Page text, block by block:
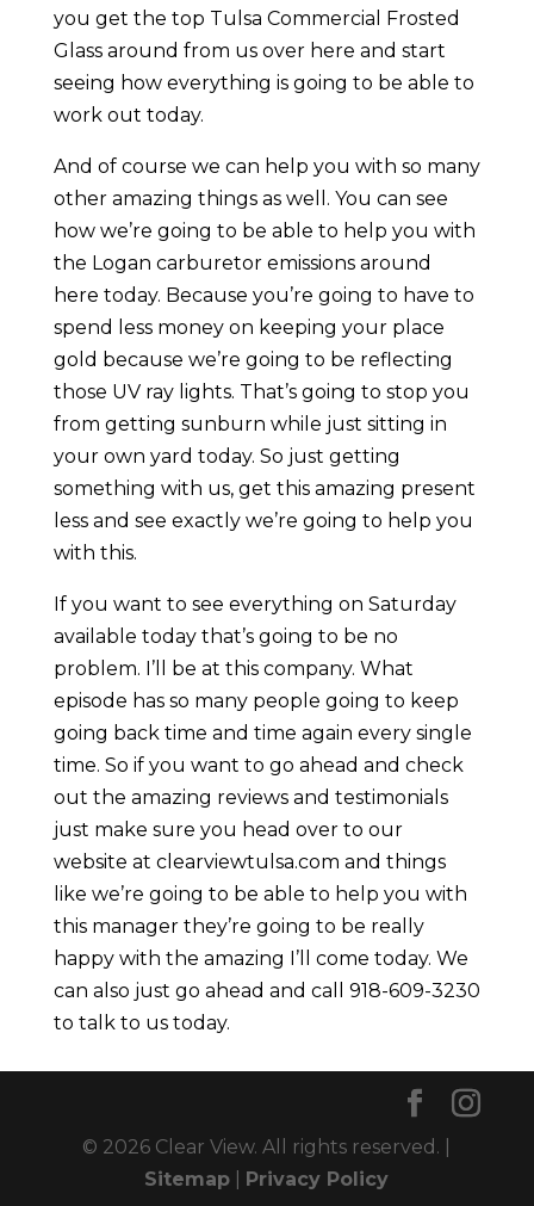
you get the top Tulsa Commercial Frosted
Glass around from us over here and start
seeing how everything is going to be able to
work out today.
And of course we can help you with so many
other amazing things as well. You can see
how we’re going to be able to help you with
the Logan carburetor emissions around
here today. Because you’re going to have to
spend less money on keeping your place
gold because we’re going to be reflecting
those UV ray lights. That’s going to stop you
from getting sunburn while just sitting in
your own yard today. So just getting
something with us, get this amazing present
less and see exactly we’re going to help you
with this.
If you want to see everything on Saturday
available today that’s going to be no
problem. I’ll be at this company. What
episode has so many people going to keep
going back time and time again every single
time. So if you want to go ahead and check
out the amazing reviews and testimonials
just make sure you head over to our
website at clearviewtulsa.com and things
like we’re going to be able to help you with
this manager they’re going to be really
happy with the amazing I’ll come today. We
can also just go ahead and call 918-609-3230
to talk to us today.
© 2026 Clear View. All rights reserved. |
Sitemap
Privacy Policy